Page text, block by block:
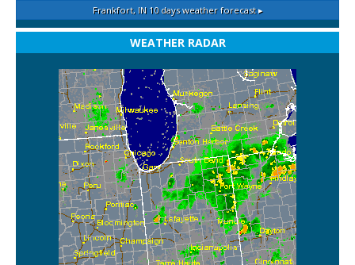
Frankfort, IN10 days weather forecast ▸
WEATHER RADAR